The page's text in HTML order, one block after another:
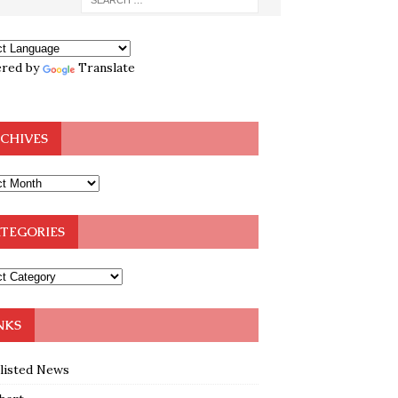
by Translate
News